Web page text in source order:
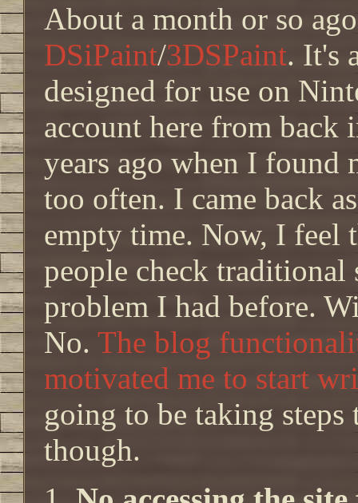
About a month or so
DSiPaint/3DSPaint. It's
designed for use on
account here from back
years ago when I found
too often. I came back
empty time. Now, I feel
people check traditional
problem I had before.
No.The blog
motivated me to start
going to be taking
though.